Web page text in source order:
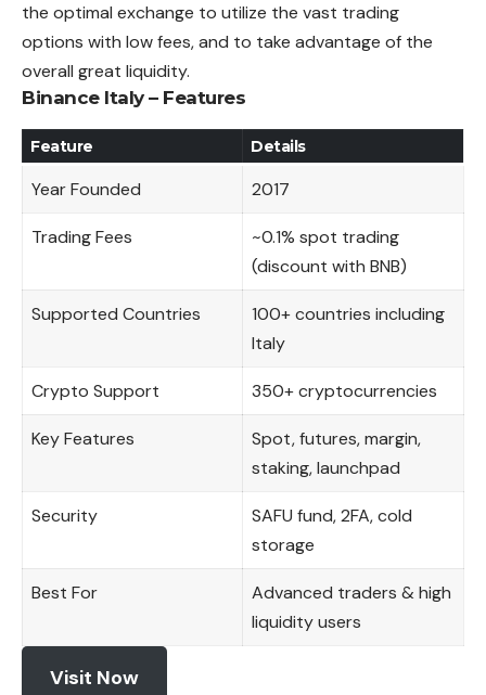
the optimal exchange to utilize the vast trading
options with low fees, and to take advantage of the
overall great liquidity.
Binance Italy – Features
Feature Details
Year Founded 2017
Trading Fees
~0.1% spot trading
(discount with BNB)
Supported Countries
100+ countries including
Italy
Crypto Support 350+ cryptocurrencies
Key Features
Spot, futures, margin,
staking, launchpad
Security
SAFU fund, 2FA, cold
storage
Best For
Advanced traders & high
liquidity users
Visit Now